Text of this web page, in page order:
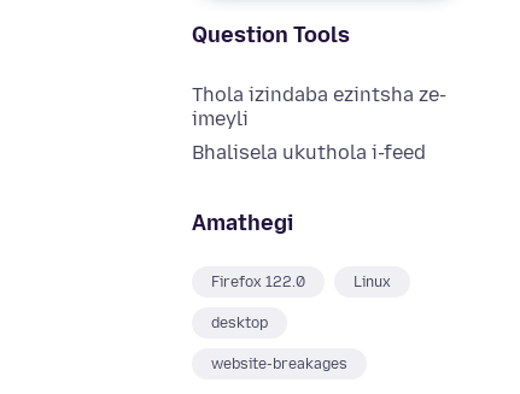
Question Tools
Thola izindaba ezintsha ze-
imeyli
Bhalisela ukuthola i-feed
Amathegi
Firefox 122.0 Linux
desktop
website-breakages